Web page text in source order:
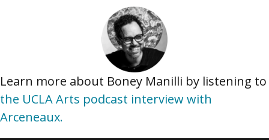
Image
Learn more about Boney Manilli by listening to
the UCLA Arts podcast interview with
Arceneaux.